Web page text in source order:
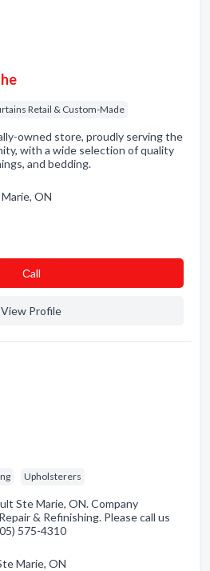
Retail & Custom-Made
owned store, proudly serving the
with a wide selection of quality
and bedding.
ON
Сall
View Profile
Upholsterers
Ste Marie, ON. Company
& Refinishing. Please call us
575-4310
Marie, ON